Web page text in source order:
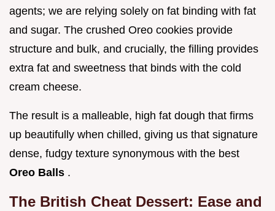
agents; we are relying solely on fat binding with fat
and sugar. The crushed Oreo cookies provide
structure and bulk, and crucially, the filling provides
extra fat and sweetness that binds with the cold
cream cheese.
The result is a malleable, high fat dough that firms
up beautifully when chilled, giving us that signature
dense, fudgy texture synonymous with the best
Oreo Balls .
The British Cheat Dessert: Ease and